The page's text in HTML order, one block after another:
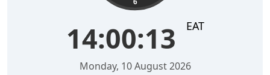
6
14:00:14 EAT
Monday, 10 August 2026